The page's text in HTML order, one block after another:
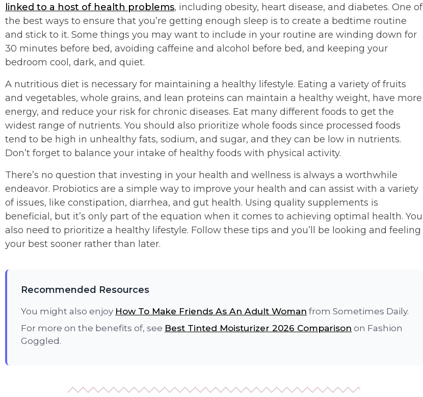
linked to a host of health problems, including obesity, heart disease, and diabetes. One of
the best ways to ensure that you’re getting enough sleep is to create a bedtime routine
and stick to it. Some things you may want to include in your routine are winding down for
30 minutes before bed, avoiding caffeine and alcohol before bed, and keeping your
bedroom cool, dark, and quiet.
A nutritious diet is necessary for maintaining a healthy lifestyle. Eating a variety of fruits
and vegetables, whole grains, and lean proteins can maintain a healthy weight, have more
energy, and reduce your risk for chronic diseases. Eat many different foods to get the
widest range of nutrients. You should also prioritize whole foods since processed foods
tend to be high in unhealthy fats, sodium, and sugar, and they can be low in nutrients.
Don’t forget to balance your intake of healthy foods with physical activity.
There’s no question that investing in your health and wellness is always a worthwhile
endeavor. Probiotics are a simple way to improve your health and can assist with a variety
of issues, like constipation, diarrhea, and gut health. Using quality supplements is
beneficial, but it’s only part of the equation when it comes to achieving optimal health. You
also need to prioritize a healthy lifestyle. Follow these tips and you’ll be looking and feeling
your best sooner rather than later.
Recommended Resources
You might also enjoy How To Make Friends As An Adult Woman from Sometimes Daily.
For more on the benefits of, see Best Tinted Moisturizer 2026 Comparison on Fashion
Goggled.